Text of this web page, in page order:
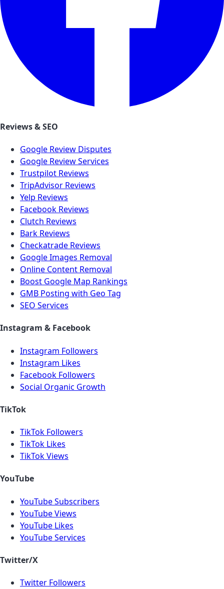
Reviews & SEO
Google Review Disputes
Google Review Services
Trustpilot Reviews
TripAdvisor Reviews
Yelp Reviews
Facebook Reviews
Clutch Reviews
Bark Reviews
Checkatrade Reviews
Google Images Removal
Online Content Removal
Boost Google Map Rankings
GMB Posting with Geo Tag
SEO Services
Instagram & Facebook
Instagram Followers
Instagram Likes
Facebook Followers
Social Organic Growth
TikTok
TikTok Followers
TikTok Likes
TikTok Views
YouTube
YouTube Subscribers
YouTube Views
YouTube Likes
YouTube Services
Twitter/X
Twitter Followers